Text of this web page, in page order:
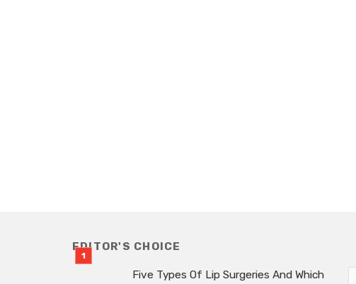
EDITOR'S CHOICE
Five Types Of Lip Surgeries And Which